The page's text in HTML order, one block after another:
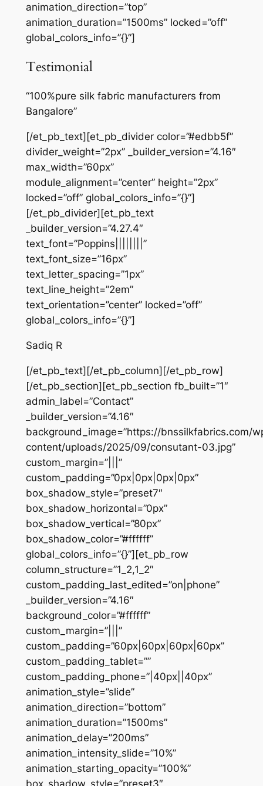
animation_direction=”top”
animation_duration=”1500ms” locked=”off”
global_colors_info=”{}”]
Testimonial
“100%pure silk fabric manufacturers from
Bangalore”
[/et_pb_text][et_pb_divider color=”#edbb5f”
divider_weight=”2px” _builder_version=”4.16″
max_width=”60px”
module_alignment=”center” height=”2px”
locked=”off” global_colors_info=”{}”]
[/et_pb_divider][et_pb_text
_builder_version=”4.27.4″
text_font=”Poppins||||||||”
text_font_size=”16px”
text_letter_spacing=”1px”
text_line_height=”2em”
text_orientation=”center” locked=”off”
global_colors_info=”{}”]
Sadiq R
[/et_pb_text][/et_pb_column][/et_pb_row]
[/et_pb_section][et_pb_section fb_built=”1″
admin_label=”Contact”
_builder_version=”4.16″
background_image=”https://bnssilkfabrics.com/
content/uploads/2025/09/consutant-03.jpg”
custom_margin=”|||”
custom_padding=”0px|0px|0px|0px”
box_shadow_style=”preset7″
box_shadow_horizontal=”0px”
box_shadow_vertical=”80px”
box_shadow_color=”#ffffff”
global_colors_info=”{}”][et_pb_row
column_structure=”1_2,1_2″
custom_padding_last_edited=”on|phone”
_builder_version=”4.16″
background_color=”#ffffff”
custom_margin=”|||”
custom_padding=”60px|60px|60px|60px”
custom_padding_tablet=””
custom_padding_phone=”|40px||40px”
animation_style=”slide”
animation_direction=”bottom”
animation_duration=”1500ms”
animation_delay=”200ms”
animation_intensity_slide=”10%”
animation_starting_opacity=”100%”
box_shadow_style=”preset3″